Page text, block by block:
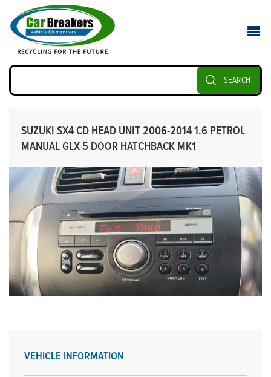
SEARCH
SUZUKI SX4 CD HEAD UNIT 2006-2014 1.6 PETROL
MANUAL GLX 5 DOOR HATCHBACK MK1
VEHICLE INFORMATION